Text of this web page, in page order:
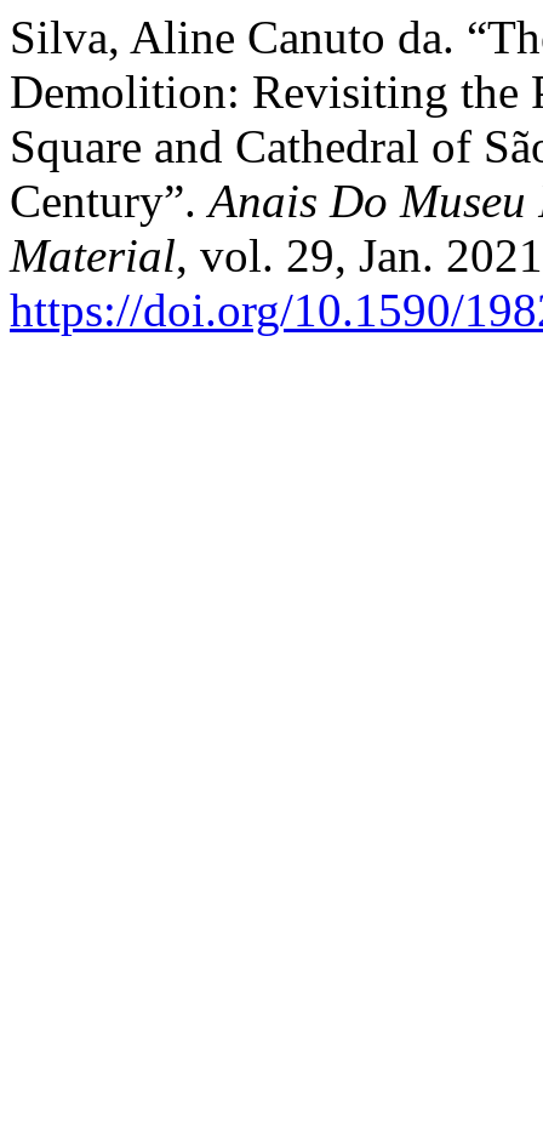
Silva, Aline Canuto da.
Demolition: Revisiting the
Square and Cathedral of
Century”.Anais Do
Material, vol. 29, Jan.
https://doi.org/10.1590/